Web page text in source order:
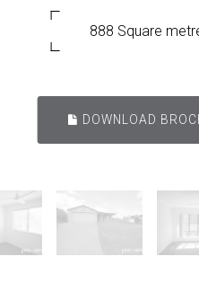
888 Square
DOWNLOAD